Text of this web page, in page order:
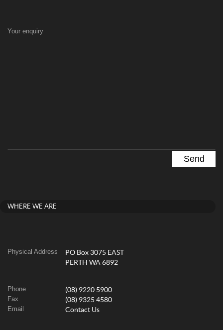
Your enquiry
WHERE WE ARE
Physical Address
PO Box 3075 EAST
PERTH WA 6892
Phone (08) 9220 5900
Fax (08) 9325 4580
Email Contact Us